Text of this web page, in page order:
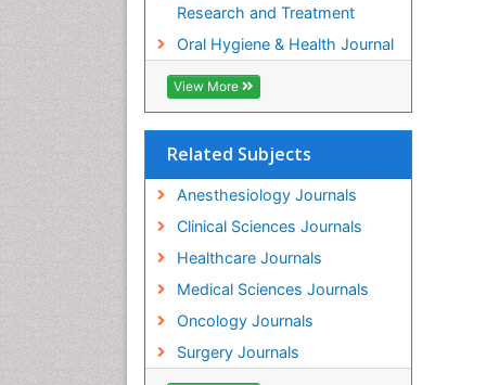
Research and Treatment
Oral Hygiene & Health Journal
View More
Related Subjects
Anesthesiology Journals
Clinical Sciences Journals
Healthcare Journals
Medical Sciences Journals
Oncology Journals
Surgery Journals